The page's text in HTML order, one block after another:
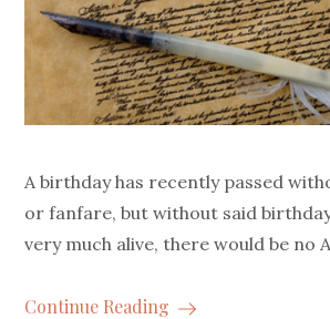
A birthday has recently passed
or fanfare, but without said
very much alive, there would be no
Continue Reading